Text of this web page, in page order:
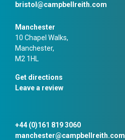
bristol@campbellreith.com
Manchester
10 Chapel Walks,
Manchester,
M2 1HL
Get directions
Leave a review
+44 (0)161 819 3060
manchester@campbellreith.com